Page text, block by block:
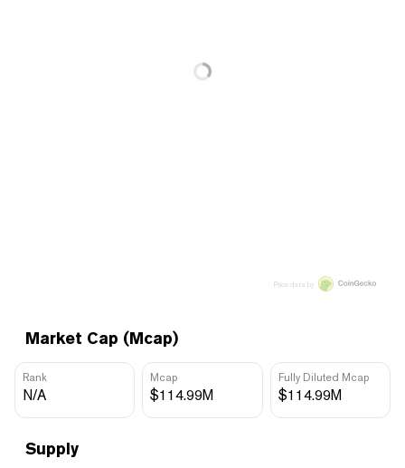
Market Cap (Mcap)
Rank
N/A
Mcap
$114.99M
Fully Diluted Mcap
$114.99M
Supply
Price data by